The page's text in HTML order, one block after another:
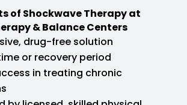
of Shockwave Therapy at
& Balance Centers
drug-free solution
or recovery period
in treating chronic